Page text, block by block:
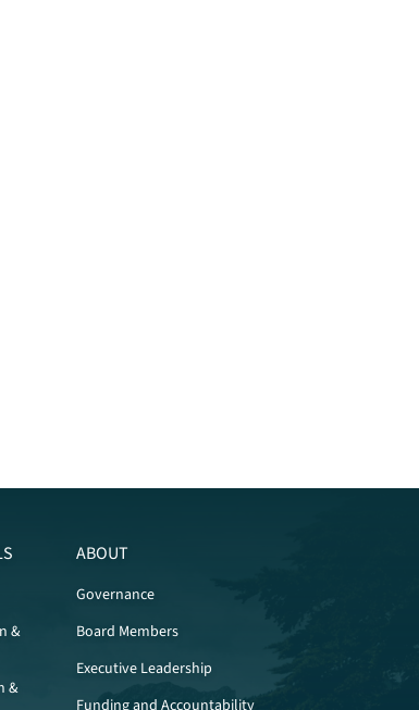
&
&
ABOUT
Governance
Board Members
Executive Leadership
Funding and Accountability